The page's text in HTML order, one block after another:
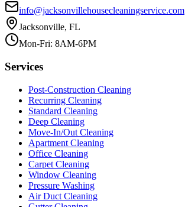
info@jacksonvillehousecleaningservice.com
Jacksonville, FL
Mon-Fri: 8AM-6PM
Services
Post-Construction Cleaning
Recurring Cleaning
Standard Cleaning
Deep Cleaning
Move-In/Out Cleaning
Apartment Cleaning
Office Cleaning
Carpet Cleaning
Window Cleaning
Pressure Washing
Air Duct Cleaning